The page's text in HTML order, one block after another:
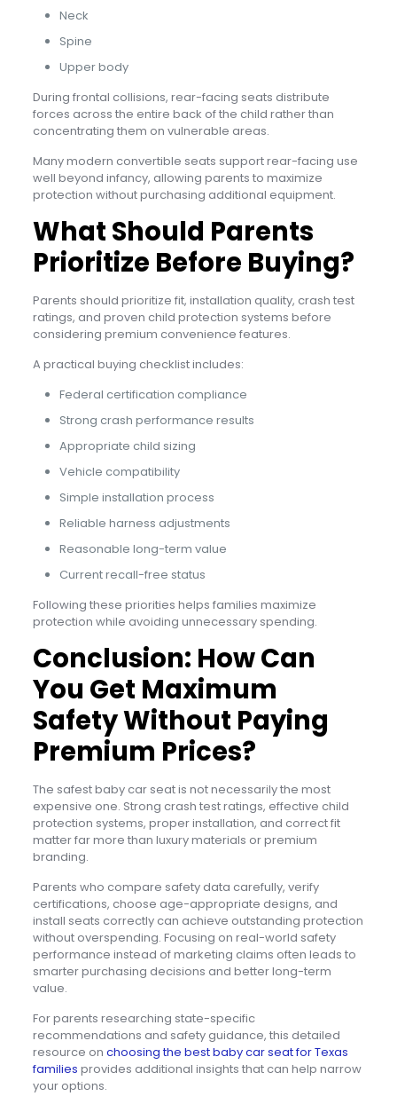
Neck
Spine
Upper body
During frontal collisions, rear-facing seats distribute
forces across the entire back of the child rather than
concentrating them on vulnerable areas.
Many modern convertible seats support rear-facing use
well beyond infancy, allowing parents to maximize
protection without purchasing additional equipment.
What Should Parents
Prioritize Before Buying?
Parents should prioritize fit, installation quality, crash test
ratings, and proven child protection systems before
considering premium convenience features.
A practical buying checklist includes:
Federal certification compliance
Strong crash performance results
Appropriate child sizing
Vehicle compatibility
Simple installation process
Reliable harness adjustments
Reasonable long-term value
Current recall-free status
Following these priorities helps families maximize
protection while avoiding unnecessary spending.
Conclusion: How Can
You Get Maximum
Safety Without Paying
Premium Prices?
The safest baby car seat is not necessarily the most
expensive one. Strong crash test ratings, effective child
protection systems, proper installation, and correct fit
matter far more than luxury materials or premium
branding.
Parents who compare safety data carefully, verify
certifications, choose age-appropriate designs, and
install seats correctly can achieve outstanding protection
without overspending. Focusing on real-world safety
performance instead of marketing claims often leads to
smarter purchasing decisions and better long-term
value.
For parents researching state-specific
recommendations and safety guidance, this detailed
resource on choosing the best baby car seat for Texas
families provides additional insights that can help narrow
your options.